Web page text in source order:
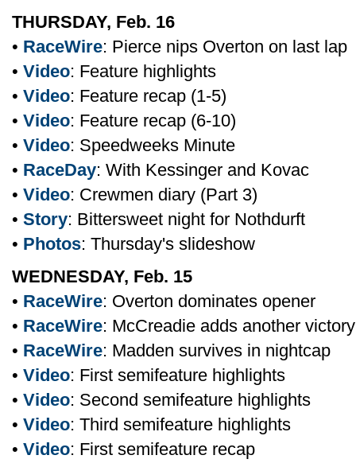
THURSDAY, Feb. 16
• RaceWire: Pierce nips Overton on last lap
• Video: Feature highlights
• Video: Feature recap (1-5)
• Video: Feature recap (6-10)
• Video: Speedweeks Minute
• RaceDay: With Kessinger and Kovac
• Video: Crewmen diary (Part 3)
• Story: Bittersweet night for Nothdurft
• Photos: Thursday's slideshow
WEDNESDAY, Feb. 15
• RaceWire: Overton dominates opener
• RaceWire: McCreadie adds another victory
• RaceWire: Madden survives in nightcap
• Video: First semifeature highlights
• Video: Second semifeature highlights
• Video: Third semifeature highlights
• Video: First semifeature recap